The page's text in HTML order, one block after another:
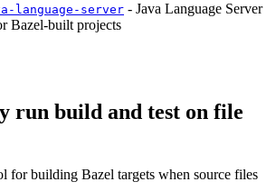
language-server - Java Language Server
Bazel-built projects
run build and test on file
for building Bazel targets when source files